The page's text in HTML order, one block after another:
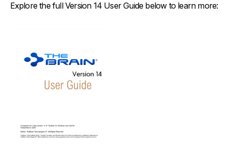
Explore the full Version 14 User Guide below to learn more: